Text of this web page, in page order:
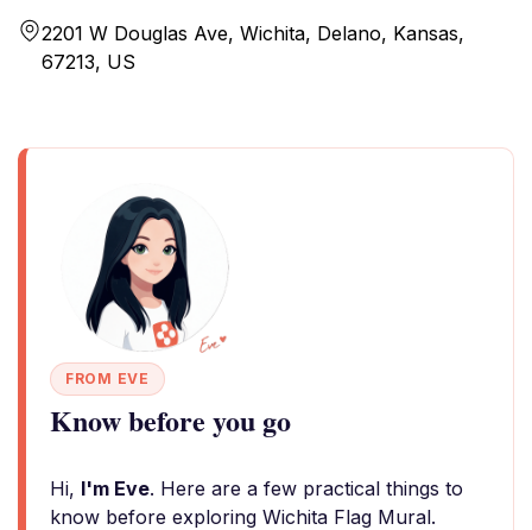
2201 W Douglas Ave, Wichita, Delano, Kansas,
67213, US
FROM EVE
Know before you go
Hi, I'm Eve. Here are a few practical things to
know before exploring Wichita Flag Mural.